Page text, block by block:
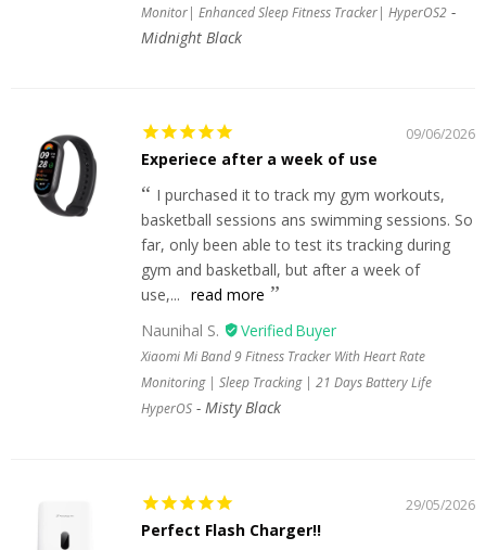
Monitor| Enhanced Sleep Fitness Tracker| HyperOS2
Midnight Black
09/06/2026
Experiece after a week of use
I purchased it to track my gym workouts,
basketball sessions ans swimming sessions. So
far, only been able to test its tracking during
gym and basketball, but after a week of
use,... read more
Naunihal S.
Xiaomi Mi Band 9 Fitness Tracker With Heart Rate
Monitoring | Sleep Tracking | 21 Days Battery Life
HyperOS
Misty Black
29/05/2026
Perfect Flash Charger!!